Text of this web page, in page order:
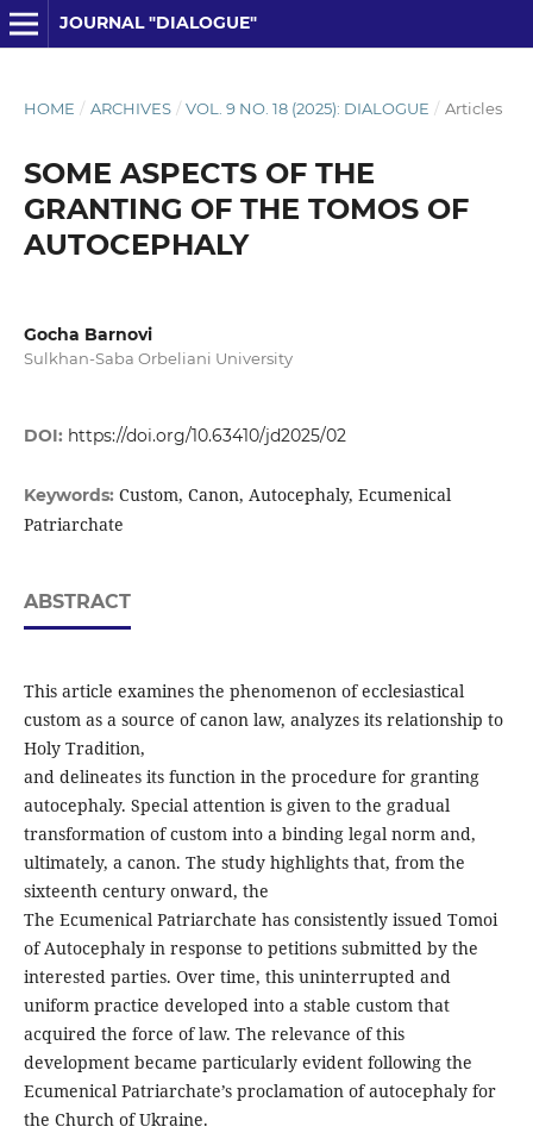
JOURNAL "DIALOGUE"
HOME / ARCHIVES / VOL. 9 NO. 18 (2025): DIALOGUE / Articles
SOME ASPECTS OF THE
GRANTING OF THE TOMOS OF
AUTOCEPHALY
Gocha Barnovi
Sulkhan-Saba Orbeliani University
DOI: https://doi.org/10.63410/jd2025/02
Keywords: Custom, Canon, Autocephaly, Ecumenical
Patriarchate
ABSTRACT
This article examines the phenomenon of ecclesiastical
custom as a source of canon law, analyzes its relationship to
Holy Tradition,
and delineates its function in the procedure for granting
autocephaly. Special attention is given to the gradual
transformation of custom into a binding legal norm and,
ultimately, a canon. The study highlights that, from the
sixteenth century onward, the
The Ecumenical Patriarchate has consistently issued Tomoi
of Autocephaly in response to petitions submitted by the
interested parties. Over time, this uninterrupted and
uniform practice developed into a stable custom that
acquired the force of law. The relevance of this
development became particularly evident following the
Ecumenical Patriarchate’s proclamation of autocephaly for
the Church of Ukraine.